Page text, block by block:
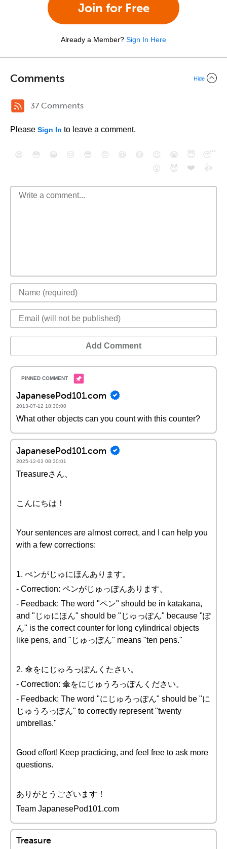
Join for Free
Already a Member? Sign In Here
Comments Hide
37 Comments
Please Sign In to leave a comment.
😄 😳 😁 😒 😎 😠 😆 😅 😉 😭 😇
😴
😮
😈 ❤️ 👍
Add Comment
JapanesePod101.com
2013-07-12 18:30:00
What other objects can you count with this counter?
JapanesePod101.com
2025-12-03 08:30:01
Treasureさん、
こんにちは！
Your sentences are almost correct, and I can help you
with a few corrections:
1. ぺンがじゅにほんあります。
- Correction: ペンがじゅっぽんあります。
- Feedback: The word "ペン" should be in katakana,
and "じゅにほん" should be "じゅっぽん" because "ぽ
ん" is the correct counter for long cylindrical objects
like pens, and "じゅっぽん" means "ten pens."
2. 傘をにじゅろっぽんくたさい。
- Correction: 傘をにじゅうろっぽんください。
- Feedback: The word "にじゅろっぽん" should be "に
じゅうろっぽん" to correctly represent "twenty
umbrellas."
Good effort! Keep practicing, and feel free to ask more
questions.
ありがとうございます！
Team JapanesePod101.com
Treasure